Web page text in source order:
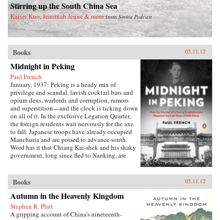
introduces us to some of the hucksters,
visionaries, entrepreneurs, and dreamers who
seek to benefit from China’s pursuit of aerospace
supremacy. He concludes by examining what
this latest demonstration of Chinese ambition
means for the United States and the rest of the
world—and the right ways to understand it. —
Pantheon Books
Stirring up the South China Sea
Kaiser Kuo, Jeremiah Jenne & more fromSinica Podcast
Books 05.11.12
Midnight in Peking
Paul French
January, 1937: Peking is a heady mix of
privilege and scandal, lavish cocktail bars and
opium dens, warlords and corruption, rumors
and superstition—and the clock is ticking down
on all of it. In the exclusive Legation Quarter,
the foreign residents wait nervously for the axe
to fall. Japanese troops have already occupied
Manchuria and are poised to advance south.
Word has it that Chiang Kai-shek and his shaky
government, long since fled to Nanking, are
tension for Chinese and foreigners alike inside
the ancient city walls. On one of those walls,
not far from the nefarious Badlands, is a massive
watchtower—haunted, so the locals believe, by
fox spirits that prey upon innocent mortals.Then
one bitterly cold night, the body of an innocent
Books 05.11.12
Autumn in the Heavenly Kingdom
Stephen R. Platt
A gripping account of China’s nineteenth-